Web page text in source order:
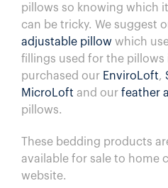
pillows so knowing which
can be tricky. We suggest
adjustable pillow which
fillings used for the pillows
purchased our EnviroLoft,
MicroLoft and our feather
pillows.
These bedding products
available for sale to home
website.